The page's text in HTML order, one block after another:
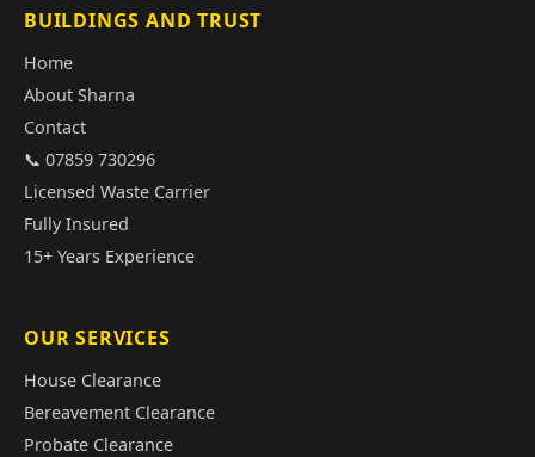
BUILDINGS AND TRUST
Home
About Sharna
Contact
📞 07859 730296
Licensed Waste Carrier
Fully Insured
15+ Years Experience
OUR SERVICES
House Clearance
Bereavement Clearance
Probate Clearance